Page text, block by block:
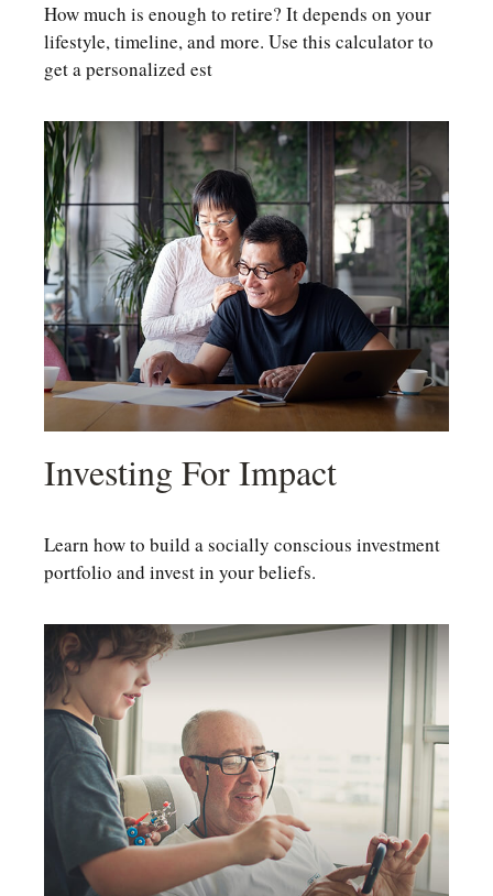
How much is enough to retire? It depends on your
lifestyle, timeline, and more. Use this calculator to
get a personalized est
Investing For Impact
Learn how to build a socially conscious investment
portfolio and invest in your beliefs.